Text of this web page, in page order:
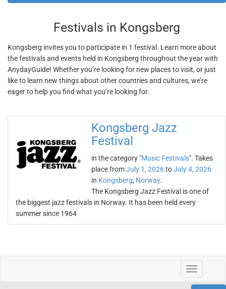
Festivals in Kongsberg
Kongsberg invites you to participate in 1 festival. Learn more about
the festivals and events held in Kongsberg throughout the year with
AnydayGuide! Whether you’re looking for new places to visit, or just
like to learn new things about other countries and cultures, we’re
eager to help you find what you’re looking for.
Kongsberg Jazz
Festival
in the category "Music Festivals". Takes
place fromJuly 1, 2026toJuly 4, 2026
in Kongsberg, Norway.
The Kongsberg Jazz Festival is one of
the biggest jazz festivals in Norway. It has been held every
summer since 1964